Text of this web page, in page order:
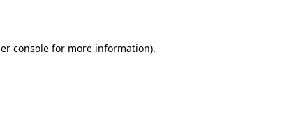
console for more information).